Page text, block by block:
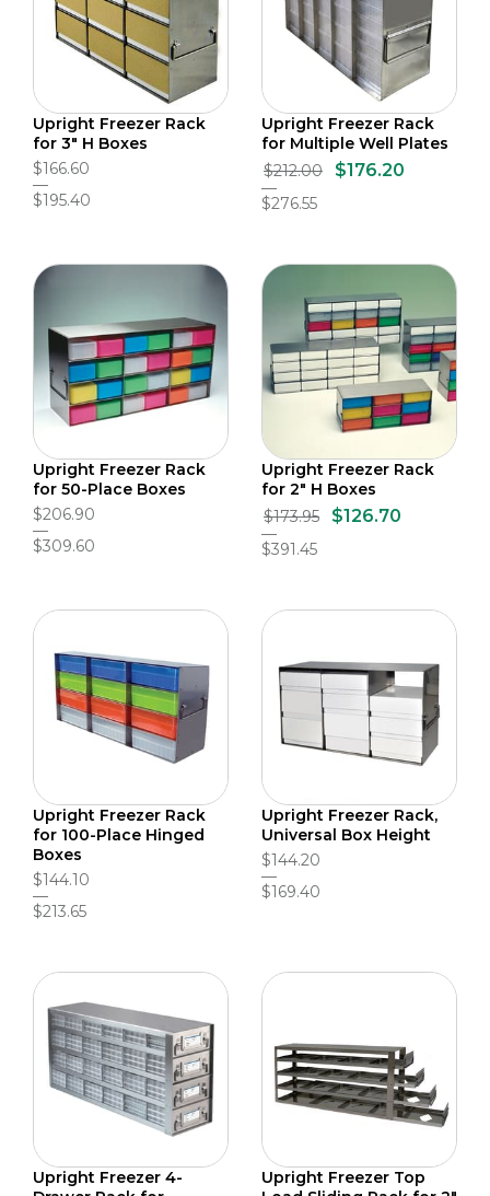
Upright Freezer Rack
for 3" H Boxes
$166.60
$195.40
Upright Freezer Rack
for Multiple Well Plates
$212.00
$176.20
$276.55
Upright Freezer Rack
for 50-Place Boxes
$206.90
$309.60
Upright Freezer Rack
for 2" H Boxes
$173.95
$126.70
$391.45
Upright Freezer Rack
for 100-Place Hinged
Boxes
$144.10
$213.65
Upright Freezer Rack,
Universal Box Height
$144.20
$169.40
Upright Freezer 4-
Upright Freezer Top